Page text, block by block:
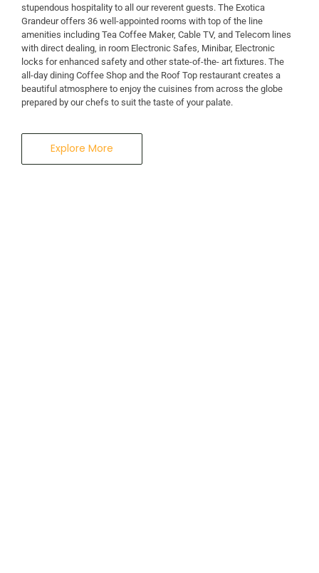
A Business Hotel in New Delhi
THE EXOTICA
GRANDEUR
stupendous hospitality to all our reverent guests. The Exotica
Grandeur offers 36 well-appointed rooms with top of the line
amenities including Tea Coffee Maker, Cable TV, and Telecom lines
with direct dealing, in room Electronic Safes, Minibar, Electronic
locks for enhanced safety and other state-of-the- art fixtures. The
all-day dining Coffee Shop and the Roof Top restaurant creates a
beautiful atmosphere to enjoy the cuisines from across the globe
prepared by our chefs to suit the taste of your palate.
Explore More